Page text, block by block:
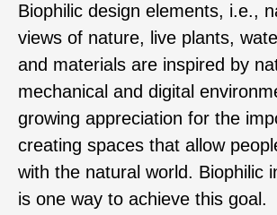
Biophilic design elements, i.e.,
views of nature, live plants,
and materials are inspired by
mechanical and digital
growing appreciation for the
creating spaces that allow
with the natural world. Biophilic
is one way to achieve this goal.